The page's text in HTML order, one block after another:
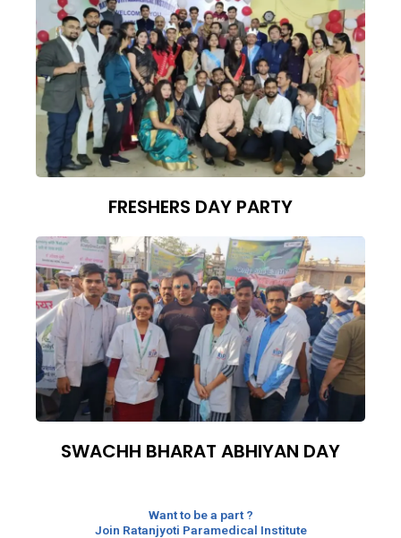
FRESHERS DAY PARTY
SWACHH BHARAT ABHIYAN DAY
Want to be a part ?
Join Ratanjyoti Paramedical Institute